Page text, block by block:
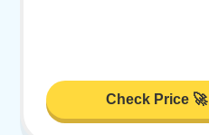
Check Price 🚀